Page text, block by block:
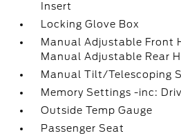
Insert
Locking Glove Box
Manual Adjustable Front
Manual Adjustable Rear
Manual Tilt/Telescoping
Memory Settings -inc:
Outside Temp Gauge
Passenger Seat